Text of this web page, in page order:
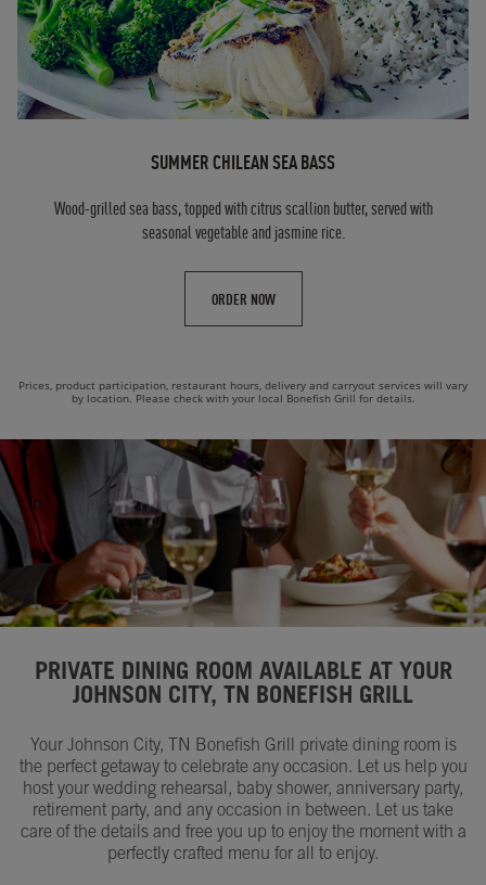
SUMMER CHILEAN SEA BASS
Wood-grilled sea bass, topped with citrus scallion butter, served with
seasonal vegetable and jasmine rice.
ORDER NOW
Prices, product participation, restaurant hours, delivery and carryout services will vary
by location. Please check with your local Bonefish Grill for details.
PRIVATE DINING ROOM AVAILABLE AT YOUR
JOHNSON CITY, TN BONEFISH GRILL
Your Johnson City, TN Bonefish Grill private dining room is
the perfect getaway to celebrate any occasion. Let us help you
host your wedding rehearsal, baby shower, anniversary party,
retirement party, and any occasion in between. Let us take
care of the details and free you up to enjoy the moment with a
perfectly crafted menu for all to enjoy.